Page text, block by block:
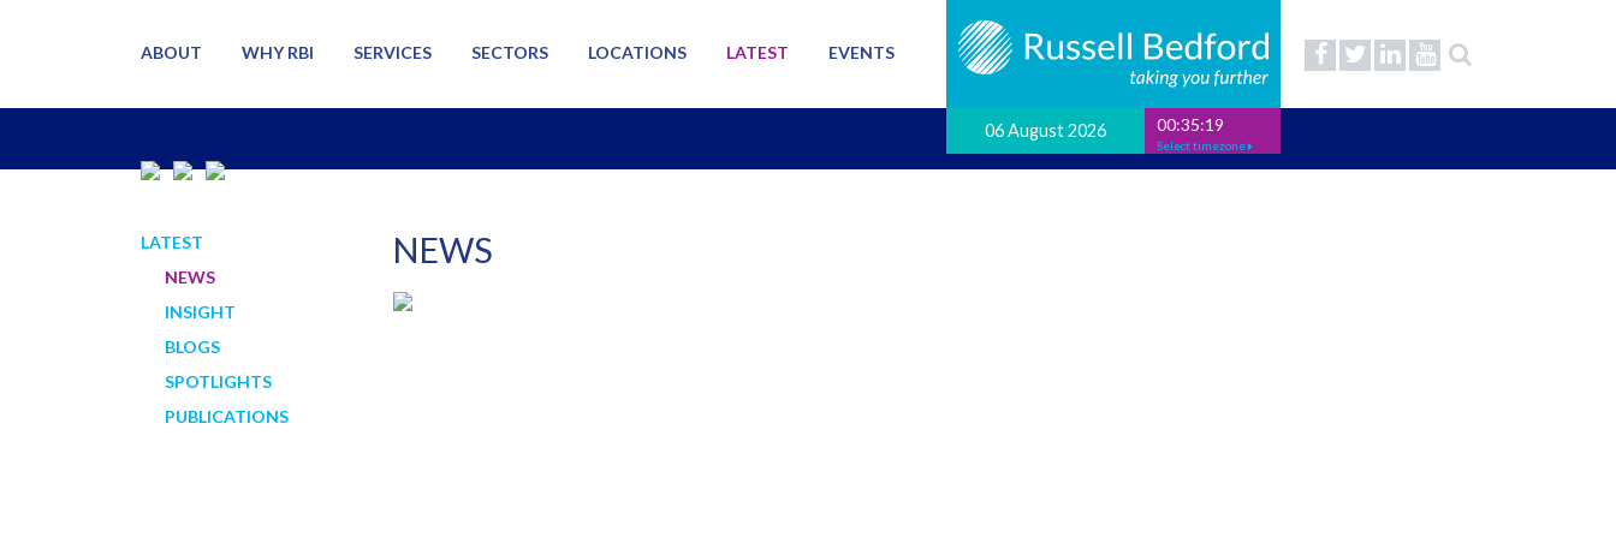
06 August 2026 00:35:19
Select timezone
ABOUT WHY RBI SERVICES SECTORS LOCATIONS LATEST EVENTS
LATEST
NEWS
INSIGHT
BLOGS
SPOTLIGHTS
PUBLICATIONS
NEWS